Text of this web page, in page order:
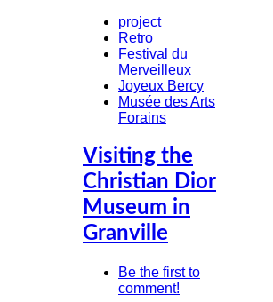
project
Retro
Festival du
Merveilleux
Joyeux Bercy
Musée des Arts
Forains
Visiting the
Christian Dior
Museum in
Granville
Be the first to
comment!